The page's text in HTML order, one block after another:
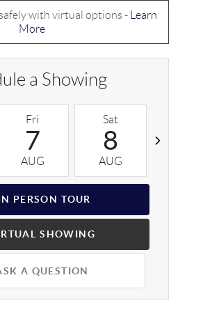
with virtual options -
Learn
More
a Showing
Fri
7
AUG
Sat
8
AUG
PERSON TOUR
SHOWING
A QUESTION